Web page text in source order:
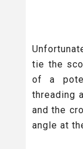
tie the
of a
threading
and the
angle at